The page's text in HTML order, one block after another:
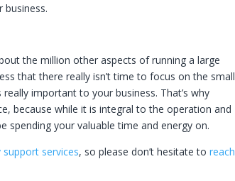
the million other aspects of running a large
that there really isn’t time to focus on the small
important to your business. That’s why
because while it is integral to the operation and
your valuable time and energy on.
support services, so please don’t hesitate toreach